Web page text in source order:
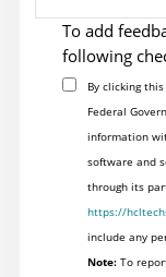
To add
following
By clicking
Federal
information
software and
through its
https://
include any
Note:To